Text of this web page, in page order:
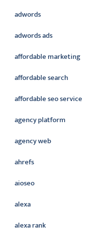
adwords
adwords ads
affordable marketing
affordable search
affordable seo service
agency platform
agency web
ahrefs
aioseo
alexa
alexa rank